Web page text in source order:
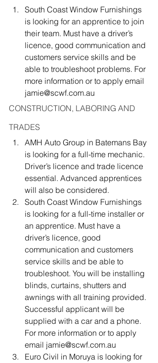
South Coast Window Furnishings
is looking for an apprentice to join
their team. Must have a driver’s
licence, good communication and
customers service skills and be
able to troubleshoot problems. For
more information or to apply email
jamie@scwf.com.au
CONSTRUCTION, LABORING AND
TRADES
AMH Auto Group in Batemans Bay
is looking for a full-time mechanic.
Driver’s licence and trade licence
essential. Advanced apprentices
will also be considered.
South Coast Window Furnishings
is looking for a full-time installer or
an apprentice. Must have a
driver’s licence, good
communication and customers
service skills and be able to
troubleshoot. You will be installing
blinds, curtains, shutters and
awnings with all training provided.
Successful applicant will be
supplied with a car and a phone.
For more information or to apply
email jamie@scwf.com.au
Euro Civil in Moruya is looking for